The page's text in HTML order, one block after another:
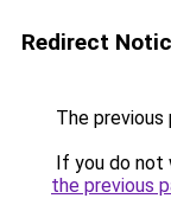
Redirect
The previous
If you do not
the previous